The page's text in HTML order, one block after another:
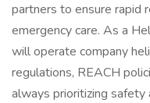
partners to ensure rapid
emergency care. As a
will operate company
regulations, REACH
always prioritizing safety